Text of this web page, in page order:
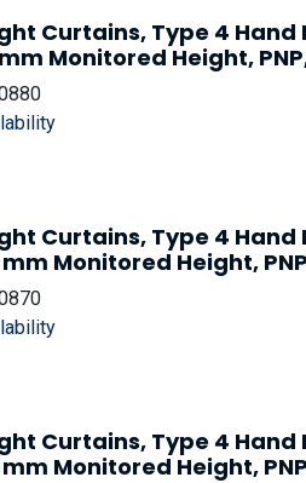
Curtains, Type 4 Hand
Monitored Height,
Curtains, Type 4 Hand
Monitored Height,
Curtains, Type 4 Hand
Monitored Height,